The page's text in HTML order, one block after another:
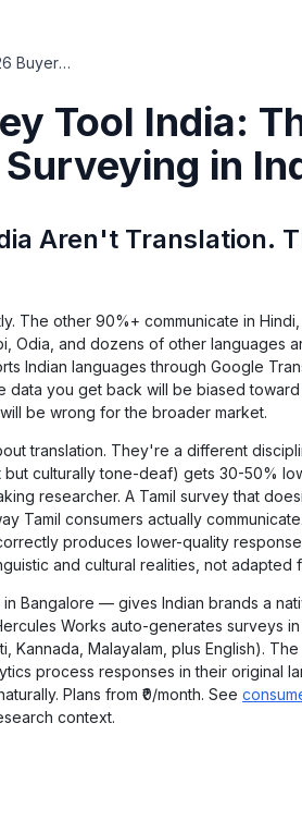
Multilingual Survey Tool India: The 2026 Buyer's Guide for Brands Surveying in Indian Languages
Tool India:
in
Aren't Translation.
The other 90%+ communicate in Hindi,
Odia, and dozens of other languages
Indian languages through Google
data you get back will be biased
be wrong for the broader market.
translation. They're a different
culturally tone-deaf) gets 30-50%
researcher. A Tamil survey that
Tamil consumers actually
produces lower-quality
and cultural realities, not adapted
Bangalore — gives Indian brands a
Works auto-generates surveys
Kannada, Malayalam, plus English).
process responses in their original
Plans from ₹0/month. See
context.